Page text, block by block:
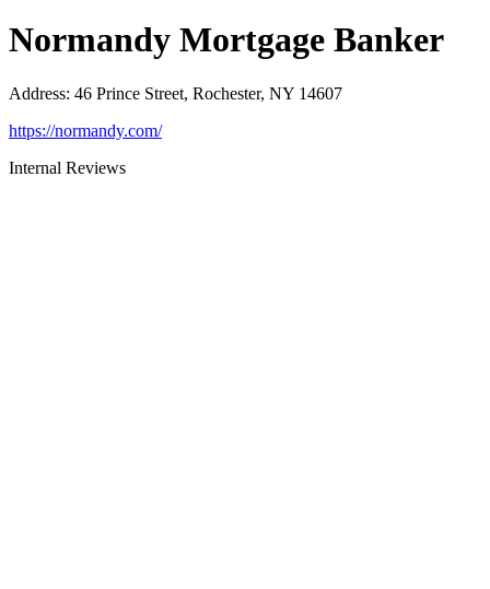
Normandy Mortgage Banker
Address: 46 Prince Street, Rochester, NY 14607
https://normandy.com/
Internal Reviews